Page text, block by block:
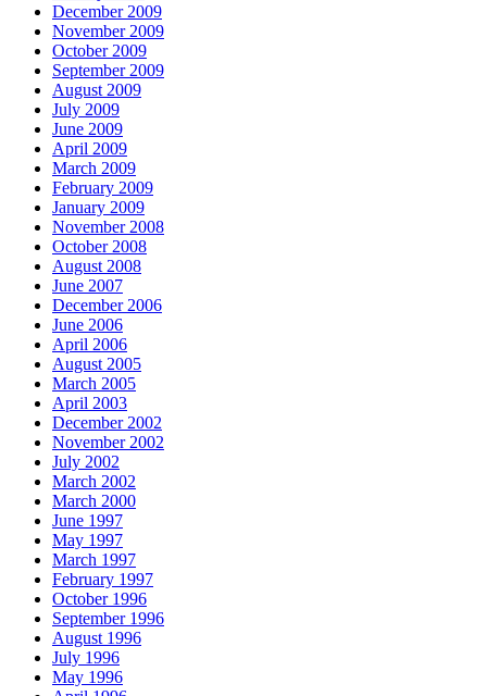
December 2009
November 2009
October 2009
September 2009
August 2009
July 2009
June 2009
April 2009
March 2009
February 2009
January 2009
November 2008
October 2008
August 2008
June 2007
December 2006
June 2006
April 2006
August 2005
March 2005
April 2003
December 2002
November 2002
July 2002
March 2002
March 2000
June 1997
May 1997
March 1997
February 1997
October 1996
September 1996
August 1996
July 1996
May 1996